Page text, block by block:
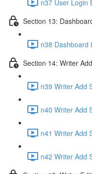
n37 User Login
Section 13:
n38 Dashboard
Section 14: Writer
n39 Writer Add
n40 Writer Add
n41 Writer Add
n42 Writer Add